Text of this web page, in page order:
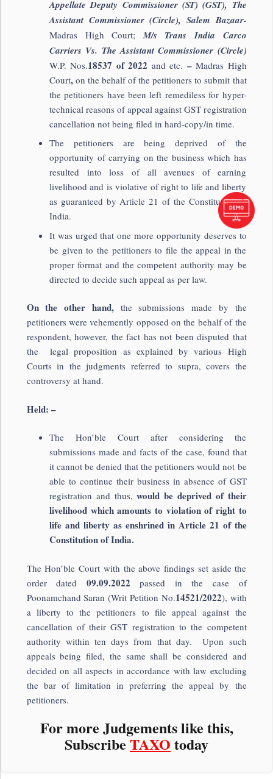
Appellate Deputy Commissioner (ST) (GST), The
Assistant Commissioner (Circle), Salem Bazaar-
Madras High Court; M/s Trans India Carco
Carriers Vs. The Assistant Commissioner (Circle)
W.P. Nos.18537 of 2022 and etc. –Madras High
Court,on the behalf of the petitioners to submit that
the petitioners have been left remediless for hyper-
technical reasons of appeal against GST registration
cancellation not being filed in hard-copy/in time.
The petitioners are being deprived of the
opportunity of carrying on the business which has
resulted into loss of all avenues of earning
livelihood and is violative of right to life and liberty
as guaranteed by Article 21 of the Constitution of
India.
It was urged that one more opportunity deserves to
be given to the petitioners to file the appeal in the
proper format and the competent authority may be
directed to decide such appeal as per law.
On the other hand, the submissions made by the
petitioners were vehemently opposed on the behalf of the
respondent, however, the fact has not been disputed that
the legal proposition as explained by various High
Courts in the judgments referred to supra, covers the
controversy at hand.
Held: –
The Hon’ble Court after considering the
submissions made and facts of the case, found that
it cannot be denied that the petitioners would not be
able to continue their business in absence of GST
registration and thus,would be deprived of their
livelihood which amounts to violation of right to
life and liberty as enshrined in Article 21 of the
Constitution of India.
The Hon’ble Court with the above findings set aside the
order dated 09.09.2022passed in the case of
Poonamchand Saran (Writ Petition No.14521/2022), with
a liberty to the petitioners to file appeal against the
cancellation of their GST registration to the competent
authority within ten days from that day. Upon such
appeals being filed, the same shall be considered and
decided on all aspects in accordance with law excluding
the bar of limitation in preferring the appeal by the
petitioners.
For more Judgements like this,
Subscribe TAXO today